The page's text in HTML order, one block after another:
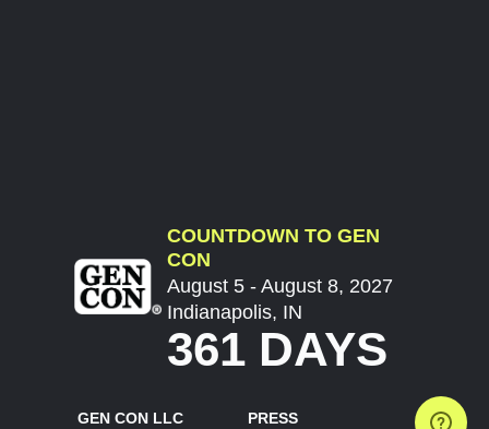
COUNTDOWN TO GEN
CON
August 5 - August 8, 2027
Indianapolis, IN
361 DAYS
GEN CON LLC PRESS